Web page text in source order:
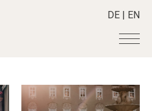
DE | EN